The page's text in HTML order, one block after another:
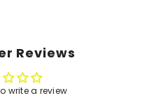
Reviews
write a review